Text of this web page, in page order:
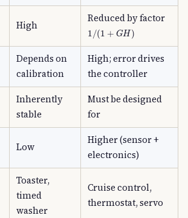
High
Reduced by factor
1 /(1 H)
Depends on
calibration
High; error drives
the controller
Inherently
stable
Must be designed
for
Low
Higher (sensor +
electronics)
Toaster,
timed
washer
Cruise control,
thermostat, servo